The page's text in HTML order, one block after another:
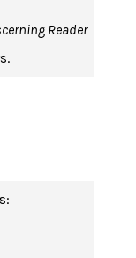
BREUNING
Reader